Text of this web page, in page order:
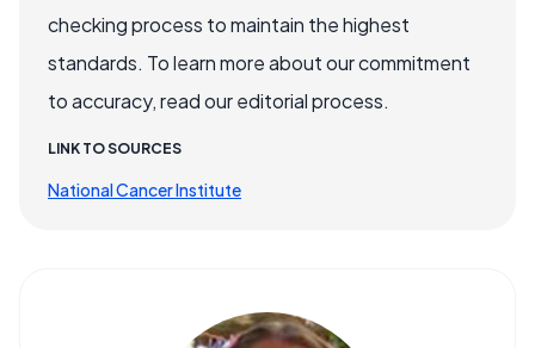
checking process to maintain the highest
standards. To learn more about our commitment
to accuracy, read our editorial process.
LINK TO SOURCES
National Cancer Institute